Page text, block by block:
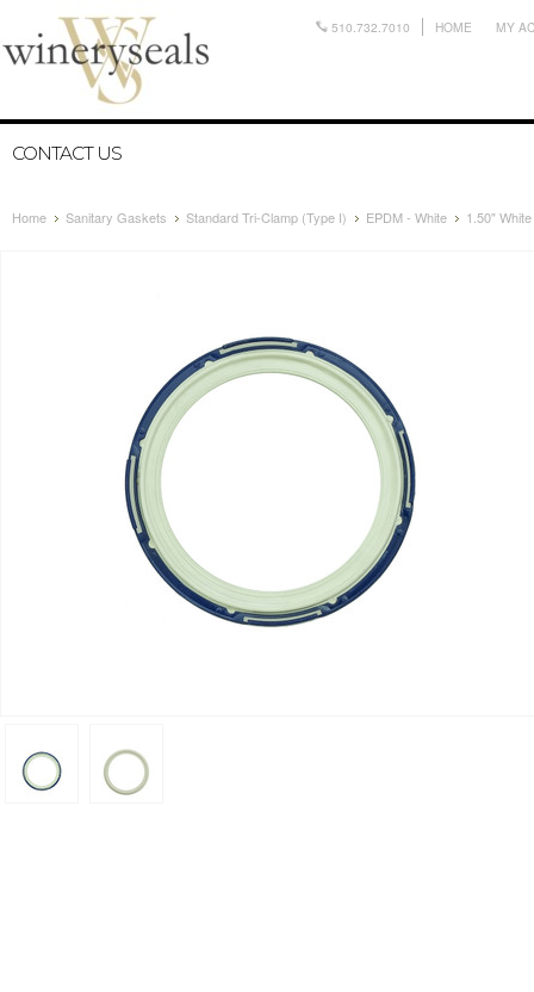
510.732.7010 HOME MY
CONTACT US
Home Sanitary Gaskets Standard Tri-Clamp (Type I) EPDM - White 1.50"